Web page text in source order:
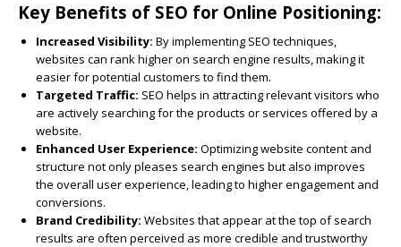
Key Benefits of SEO for Online Positioning:
Increased Visibility: By implementing SEO techniques,
websites can rank higher on search engine results, making it
easier for potential customers to find them.
Targeted Traffic: SEO helps in attracting relevant visitors who
are actively searching for the products or services offered by a
website.
Enhanced User Experience: Optimizing website content and
structure not only pleases search engines but also improves
the overall user experience, leading to higher engagement and
conversions.
Brand Credibility: Websites that appear at the top of search
results are often perceived as more credible and trustworthy